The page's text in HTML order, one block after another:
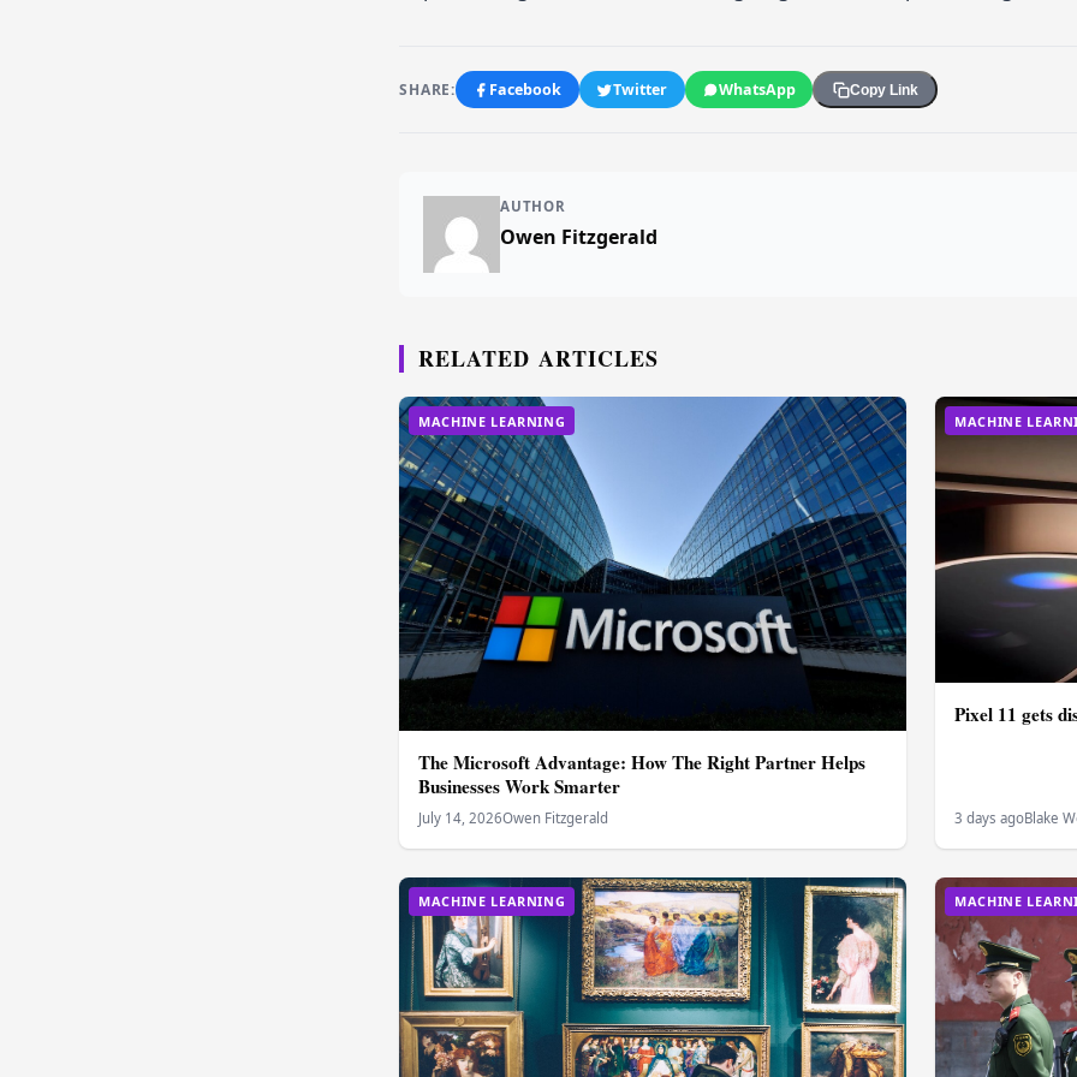
SHARE: Facebook Twitter WhatsApp Copy Link
AUTHOR
Owen Fitzgerald
RELATED ARTICLES
MACHINE LEARNING
The Microsoft Advantage: How The Right Partner Helps
Businesses Work Smarter
July 14, 2026Owen Fitzgerald
MACHINE
Pixel 11 gets
3 days agoBlake
MACHINE LEARNING MACHINE